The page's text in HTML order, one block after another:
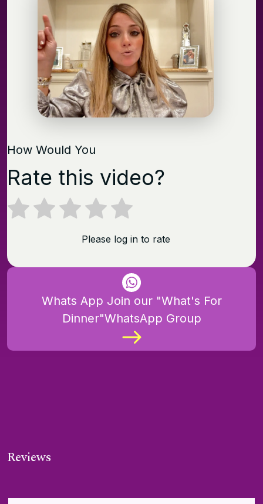
How Would You
Rate this video?
Please log in to rate
Whats App Join our "What's For
Dinner"WhatsApp Group
Reviews